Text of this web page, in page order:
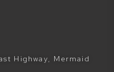
Highway, Mermaid